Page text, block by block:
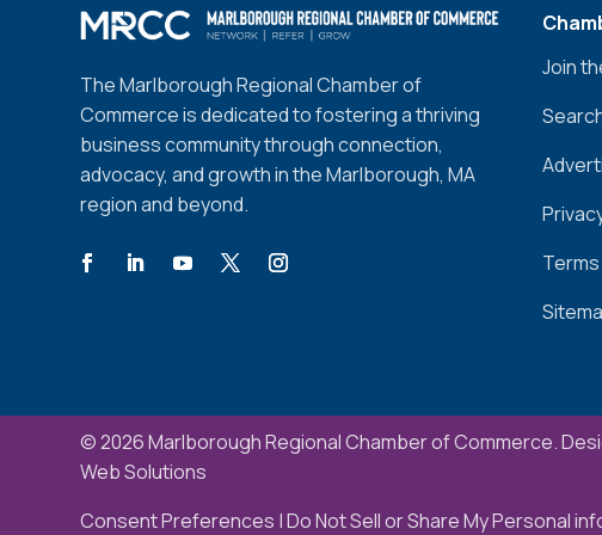
The Marlborough Regional Chamber of
Commerce is dedicated to fostering a thriving
business community through connection,
advocacy, and growth in the Marlborough, MA
region and beyond.
Join
© 2026 Marlborough Regional Chamber of Commerce.
Web Solutions
Consent Preferences |Do Not Sell or Share My Personal